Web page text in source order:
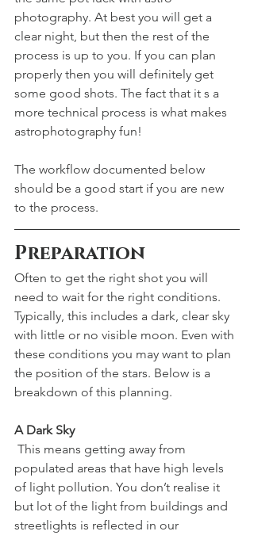
photography. At best you will get a
clear night, but then the rest of the
process is up to you. If you can plan
properly then you will definitely get
some good shots. The fact that it s a
more technical process is what makes
astrophotography fun!
The workflow documented below
should be a good start if you are new
to the process.
Preparation
Often to get the right shot you will
need to wait for the right conditions.
Typically, this includes a dark, clear sky
with little or no visible moon. Even with
these conditions you may want to plan
the position of the stars. Below is a
breakdown of this planning.
A Dark Sky
populated areas that have high levels
of light pollution. You don’t realise it
but lot of the light from buildings and
streetlights is reflected in our